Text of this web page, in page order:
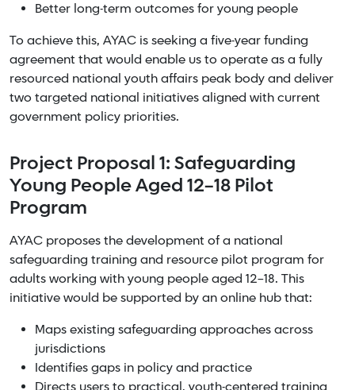
Better long-term outcomes for young people
To achieve this, AYAC is seeking a five-year funding
agreement that would enable us to operate as a fully
resourced national youth affairs peak body and deliver
two targeted national initiatives aligned with current
government policy priorities.
Project Proposal 1: Safeguarding
Young People Aged 12–18 Pilot
Program
AYAC proposes the development of a national
safeguarding training and resource pilot program for
adults working with young people aged 12–18. This
initiative would be supported by an online hub that:
Maps existing safeguarding approaches across
jurisdictions
Identifies gaps in policy and practice